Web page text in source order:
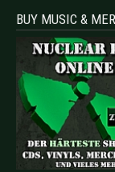
BUY MUSIC &